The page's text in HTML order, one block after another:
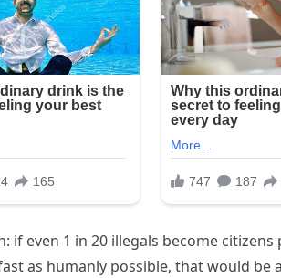
if even 1 in 20 illegals become
as humanly possible, that would